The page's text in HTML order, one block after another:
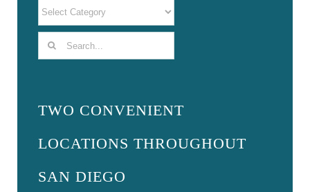
Search
TWO CONVENIENT
LOCATIONS THROUGHOUT
SAN DIEGO